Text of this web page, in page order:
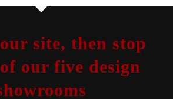
site, then stop
our five design